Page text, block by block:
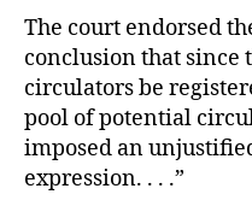
The court endorsed
conclusion that since
circulators be
pool of potential
imposed an
expression. . . .”